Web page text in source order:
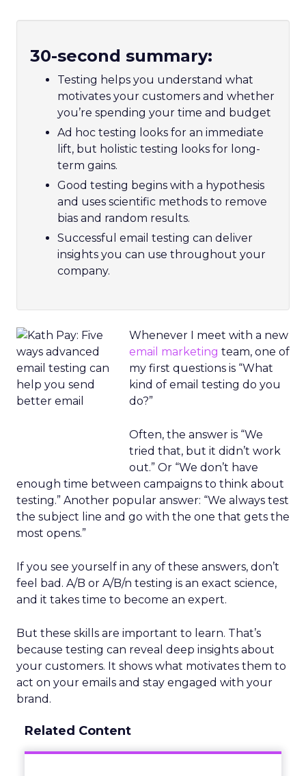
30-second summary:
Testing helps you understand what
motivates your customers and whether
you’re spending your time and budget
Ad hoc testing looks for an immediate
lift, but holistic testing looks for long-
term gains.
Good testing begins with a hypothesis
and uses scientific methods to remove
bias and random results.
Successful email testing can deliver
insights you can use throughout your
company.
Whenever I meet with a new
email marketing team, one of
my first questions is “What
kind of email testing do you
do?”
Often, the answer is “We
tried that, but it didn’t work
out.” Or “We don’t have
enough time between campaigns to think about
testing.” Another popular answer: “We always test
the subject line and go with the one that gets the
most opens.”
If you see yourself in any of these answers, don’t
feel bad. A/B or A/B/n testing is an exact science,
and it takes time to become an expert.
But these skills are important to learn. That’s
because testing can reveal deep insights about
your customers. It shows what motivates them to
act on your emails and stay engaged with your
brand.
Related Content